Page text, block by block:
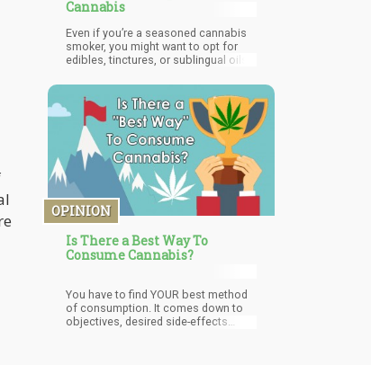
Cannabis
Even if you’re a seasoned cannabis
smoker, you might want to opt for
edibles, tinctures, or sublingual oils
cough after a toke, this will cause
your abdominal and chest muscles
to become tense, and this may have
unforeseen complications if you
have just had a breast augmentation
surgery. Besides, tinctures and
edibles will be able to mitigate the
pain for much longer (hours)
compared to smoking (half an hour
or an hour).
OPINION
Is There a Best Way To
Consume Cannabis?
You have to find YOUR best method
of consumption. It comes down to
objectives, desired side-effects